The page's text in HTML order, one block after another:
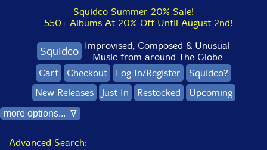
Squidco Summer 20% Sale!
550+ Albums At 20% Off Until August 2nd!
Squidco Improvised, Composed & Unusual
Music from around The Globe
Cart
Checkout Log In/Register
Squidco?
New Releases
Just In Restocked Upcoming
more options... ∇
Advanced Search: